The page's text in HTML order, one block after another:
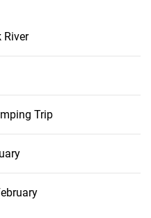
River
Trip